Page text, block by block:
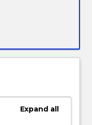
Expand all